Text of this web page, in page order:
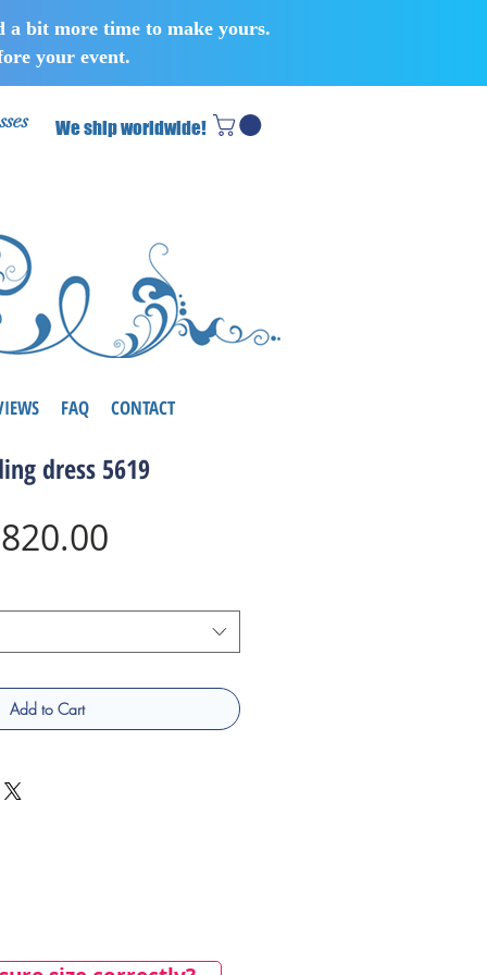
a bit more time to make yours.
your event.
We ship worldwide!
FAQ CONTACT
dress 5619
Price
Add to Cart